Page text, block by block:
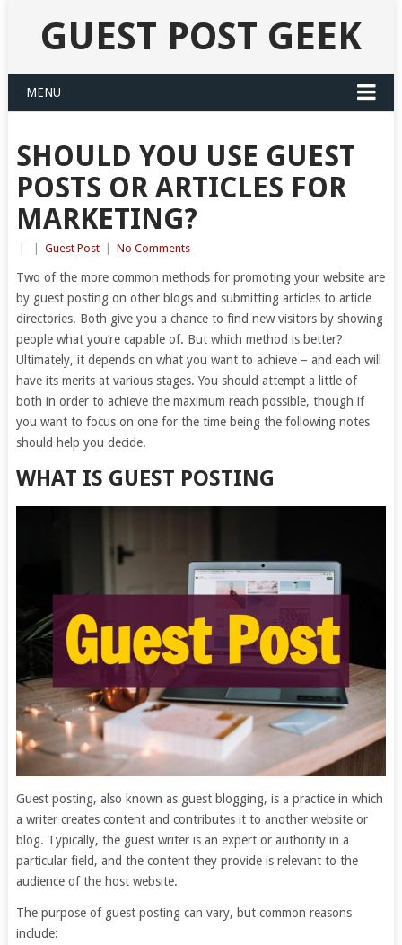
GUEST POST GEEK
MENU
SHOULD YOU USE GUEST
POSTS OR ARTICLES FOR
MARKETING?
Guest Post No Comments
Two of the more common methods for promoting your website are
by guest posting on other blogs and submitting articles to article
directories. Both give you a chance to find new visitors by showing
people what you’re capable of. But which method is better?
Ultimately, it depends on what you want to achieve – and each will
have its merits at various stages. You should attempt a little of
both in order to achieve the maximum reach possible, though if
you want to focus on one for the time being the following notes
should help you decide.
WHAT IS GUEST POSTING
Guest posting, also known as guest blogging, is a practice in which
a writer creates content and contributes it to another website or
blog. Typically, the guest writer is an expert or authority in a
particular field, and the content they provide is relevant to the
audience of the host website.
The purpose of guest posting can vary, but common reasons
include: